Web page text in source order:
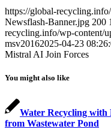
https://global-
Newsflash-Banner.jpg 200
recycling.info/wp-content/
msv20162025-04-23
Mistral AI Join Forces
You might also like
Water Recycling with
from Wastewater Pond